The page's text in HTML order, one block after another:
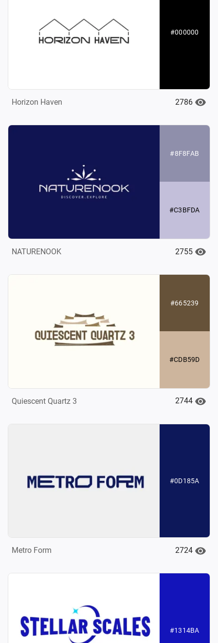
#000000
Horizon Haven 2786
#8F8FAB
#C3BFDA
NATURENOOK 2755
#665239
#CDB59D
Quiescent Quartz 3 2744
#0D185A
Metro Form 2724
#1314BA